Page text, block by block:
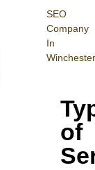
SEO
Company
In
Winchester
of